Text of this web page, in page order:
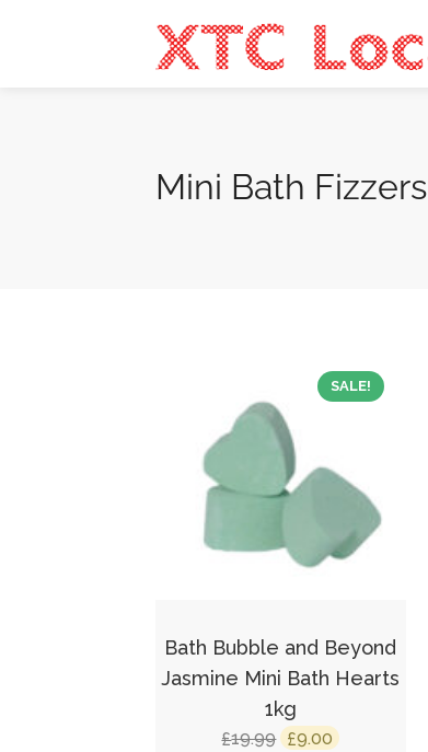
Mini Bath Fizzers
SALE!
Bath Bubble and Beyond
Jasmine Mini Bath Hearts
1kg
£19.99Original
£9.00 Current